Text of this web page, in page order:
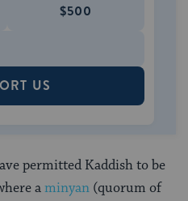
$500
US
permitted Kaddish to be
aminyan (quorum of